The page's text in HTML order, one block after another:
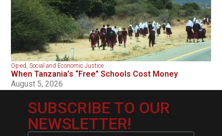
Op-ed,Social and Economic Justice
When Tanzania’s “Free” Schools Cost Money
August 5, 2026
SUBSCRIBE TO OUR
NEWSLETTER!